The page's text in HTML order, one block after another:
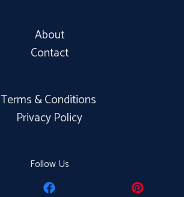
About
Contact
Terms & Conditions
Privacy Policy
Follow Us